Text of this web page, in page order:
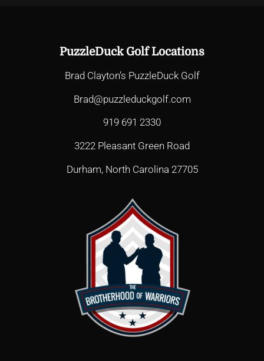
PuzzleDuck Golf Locations
Brad Clayton’s PuzzleDuck Golf
Brad@puzzleduckgolf.com
919 691 2330
3222 Pleasant Green Road
Durham, North Carolina 27705